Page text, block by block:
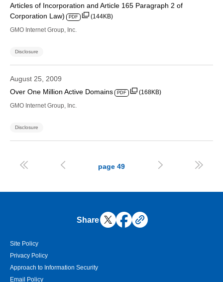
Articles of Incorporation and Article 165 Paragraph 2 of
Corporation Law)
PDF
(144KB)
GMO Internet Group, Inc.
Disclosure
August 25, 2009
Over One Million Active Domains
PDF
(168KB)
GMO Internet Group, Inc.
Disclosure
  page 49  
Share
Site Policy
Privacy Policy
Approach to Information Security
Email Policy